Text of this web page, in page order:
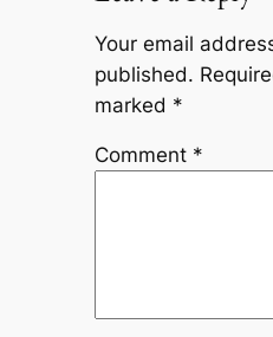
Your email
published.
marked *
Comment *